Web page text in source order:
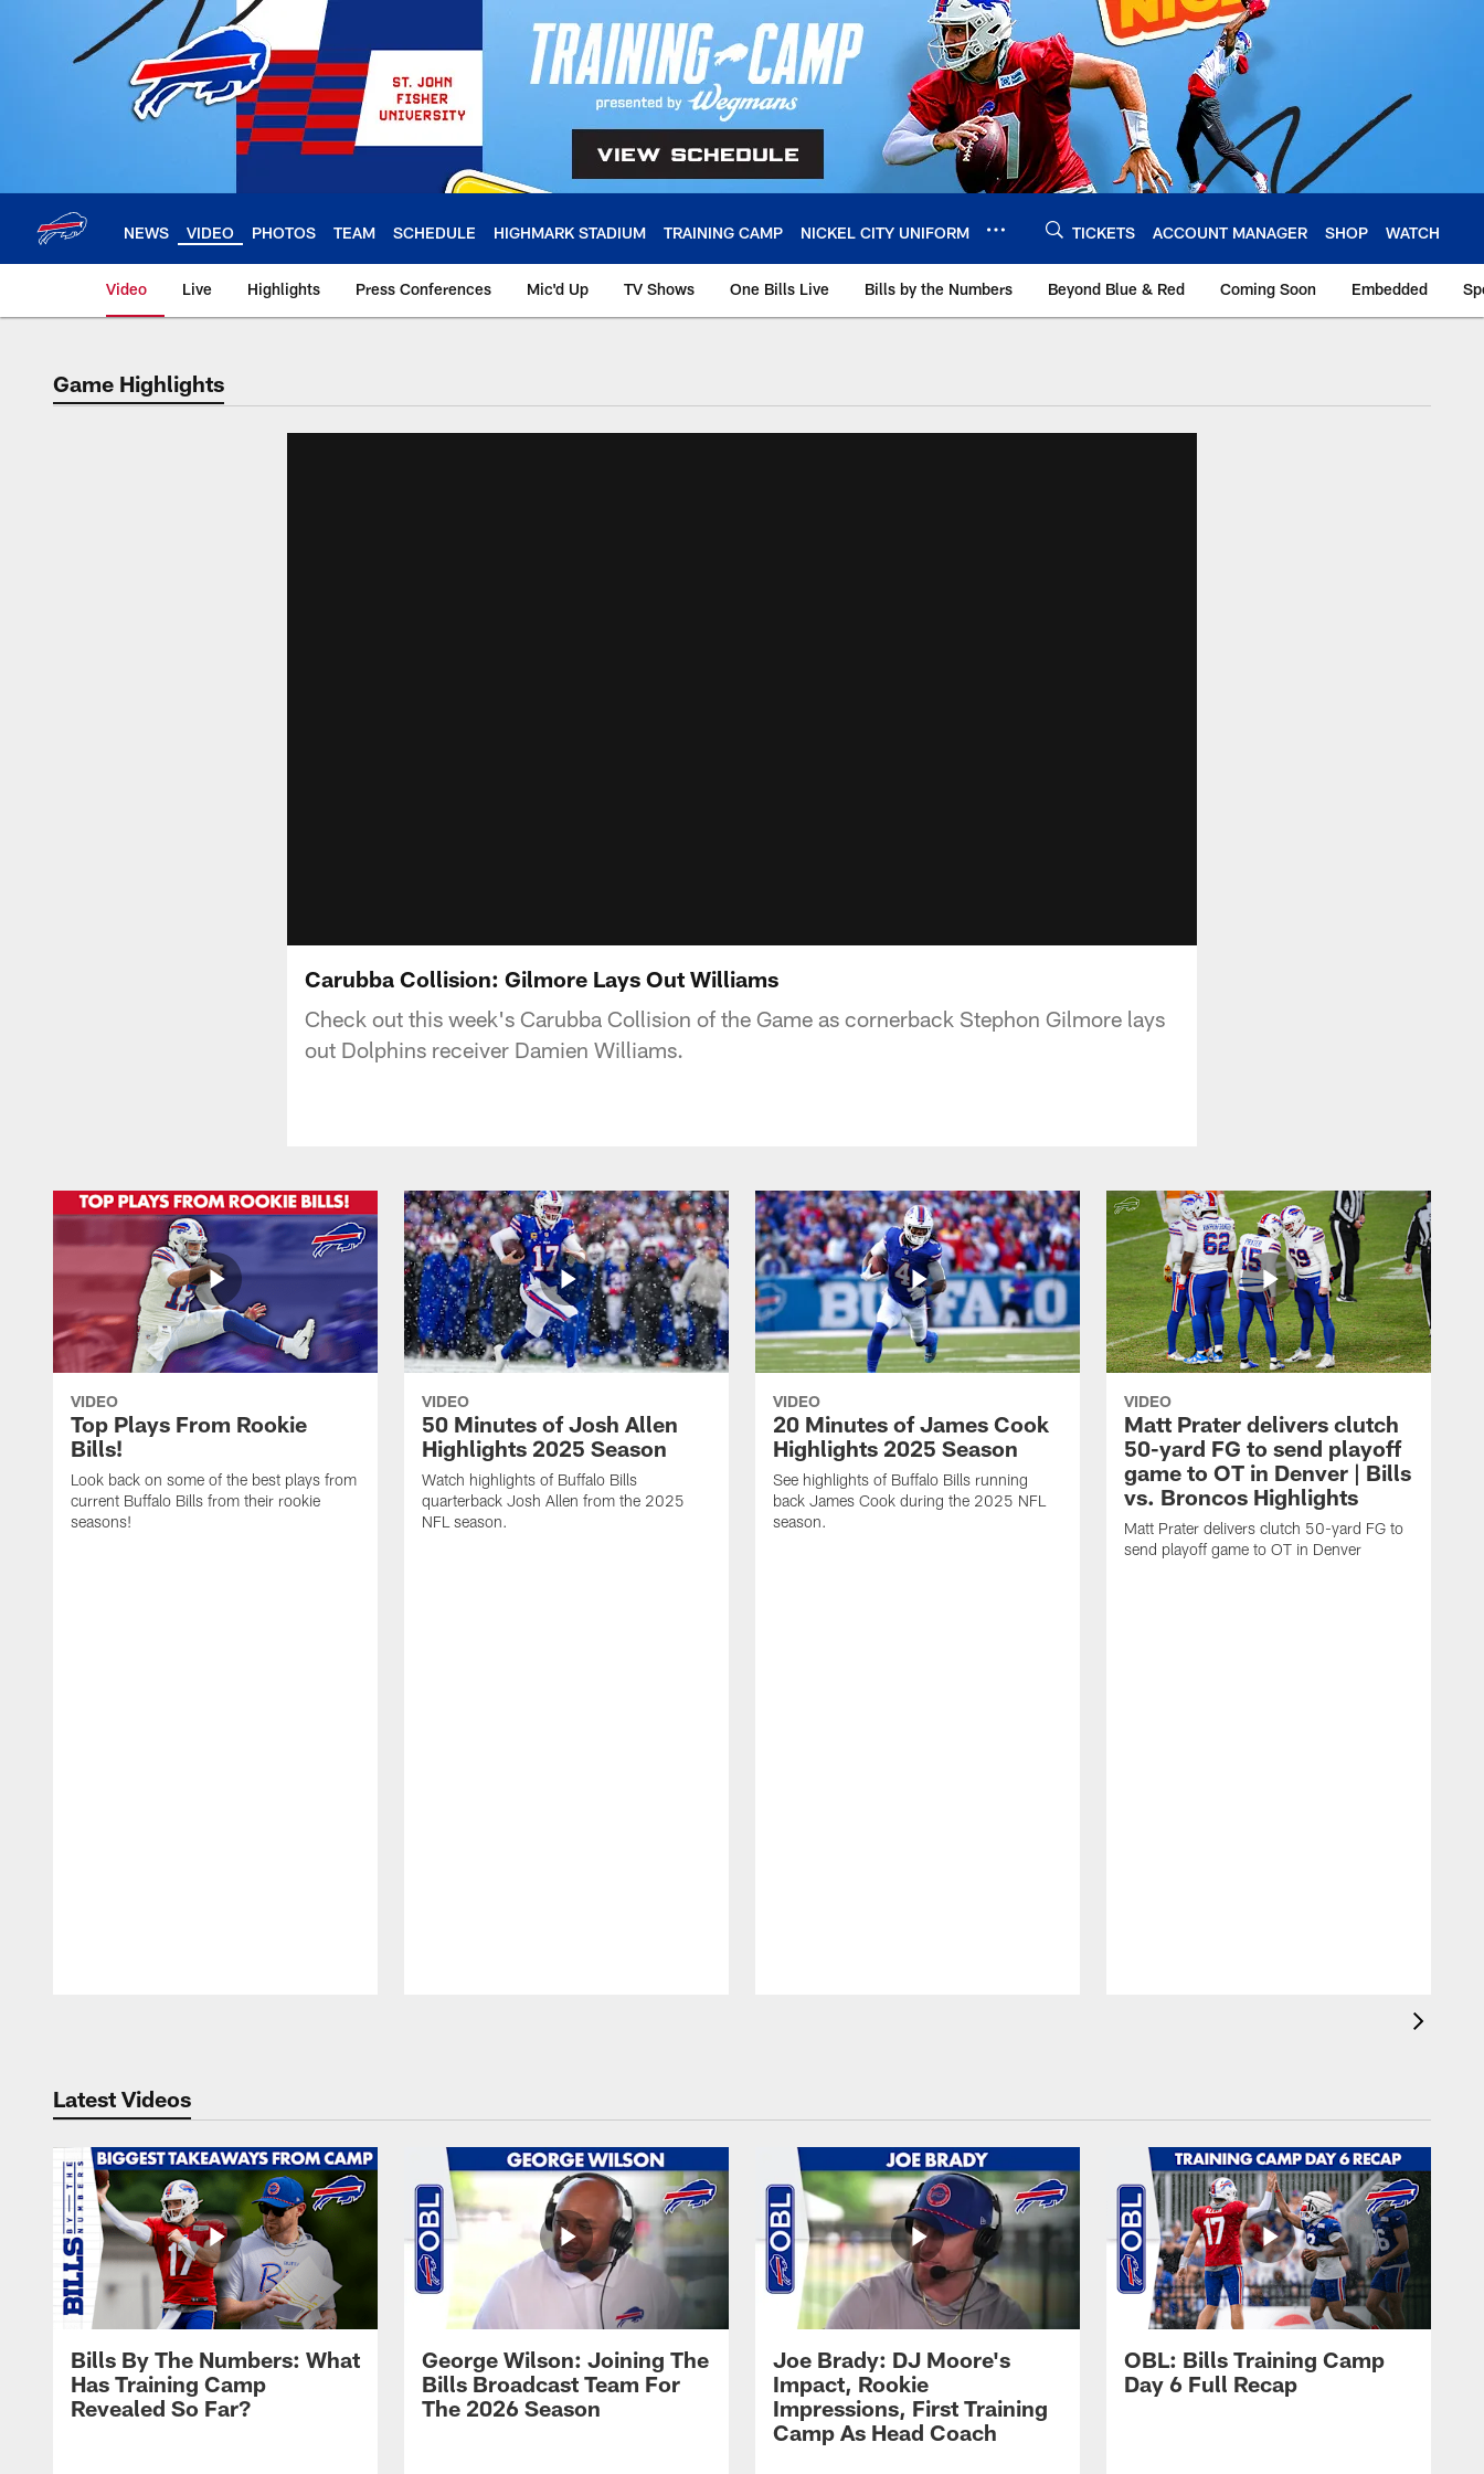
NEWS VIDEO PHOTOS TEAM SCHEDULE HIGHMARK STADIUM TRAINING CAMP NICKEL CITY UNIFORM TICKETS ACCOUNT MANAGER SHOP WATCH
Video Live Highlights Press Conferences Mic'd Up TV Shows One Bills Live Bills by the Numbers Beyond Blue & Red Coming Soon Embedded
Game Highlights
Carubba Collision: Gilmore Lays Out Williams
Check out this week's Carubba Collision of the Game as cornerback Stephon Gilmore lays
out Dolphins receiver Damien Williams.
VIDEO
Top Plays From Rookie
Bills!
Look back on some of the best plays from
current Buffalo Bills from their rookie
seasons!
VIDEO
50 Minutes of Josh Allen
Highlights 2025 Season
Watch highlights of Buffalo Bills
quarterback Josh Allen from the 2025
NFL season.
VIDEO
20 Minutes of James Cook
Highlights 2025 Season
See highlights of Buffalo Bills running
back James Cook during the 2025 NFL
season.
VIDEO
Matt Prater delivers clutch
50-yard FG to send playoff
game to OT in Denver | Bills
vs. Broncos Highlights
Matt Prater delivers clutch 50-yard FG to
send playoff game to OT in Denver
Latest Videos
Bills By The Numbers: What
Has Training Camp
Revealed So Far?
George Wilson: Joining The
Bills Broadcast Team For
The 2026 Season
Joe Brady: DJ Moore's
Impact, Rookie
Impressions, First Training
Camp As Head Coach
OBL: Bills Training Camp
Day 6 Full Recap